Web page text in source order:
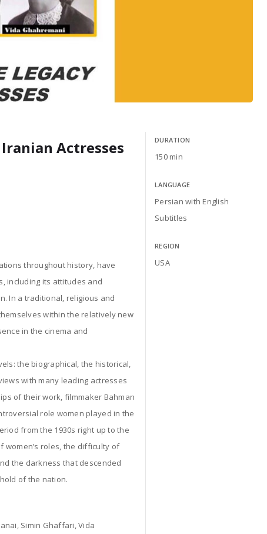
Iranian Actresses
throughout history, have
including its attitudes and
In a traditional, religious and
within the relatively new
in the cinema and
the biographical, the historical,
with many leading actresses
of their work, filmmaker Bahman
role women played in the
from the 1930s right up to the
women’s roles, the difficulty of
the darkness that descended
of the nation.
Simin Ghaffari, Vida
DURATION
150 min
LANGUAGE
Persian with English
Subtitles
REGION
USA